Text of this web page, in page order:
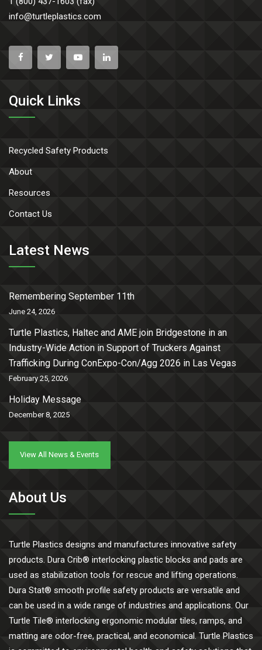
info@turtleplastics.com
Quick Links
Recycled Safety Products
About
Resources
Contact Us
Latest News
Remembering September 11th
June 24, 2026
Turtle Plastics, Haltec and AME join Bridgestone in an
Industry-Wide Action in Support of Truckers Against
Trafficking During ConExpo-Con/Agg 2026 in Las Vegas
February 25, 2026
Holiday Message
December 8, 2025
View All News & Events
About Us
Turtle Plastics designs and manufactures innovative safety
products. Dura Crib® interlocking plastic blocks and pads are
used as stabilization tools for rescue and lifting operations.
Dura Stat® smooth profile safety products are versatile and
can be used in a wide range of industries and applications. Our
Turtle Tile® interlocking ergonomic modular tiles, ramps, and
matting are odor-free, practical, and economical. Turtle Plastics